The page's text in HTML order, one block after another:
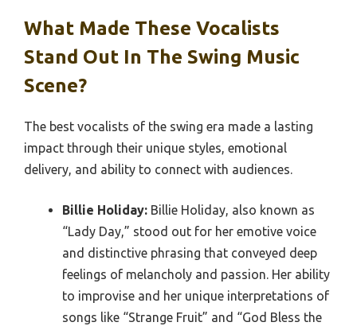
What Made These Vocalists
Stand Out In The Swing Music
Scene?
The best vocalists of the swing era made a lasting
impact through their unique styles, emotional
delivery, and ability to connect with audiences.
Billie Holiday: Billie Holiday, also known as
“Lady Day,” stood out for her emotive voice
and distinctive phrasing that conveyed deep
feelings of melancholy and passion. Her ability
to improvise and her unique interpretations of
songs like “Strange Fruit” and “God Bless the